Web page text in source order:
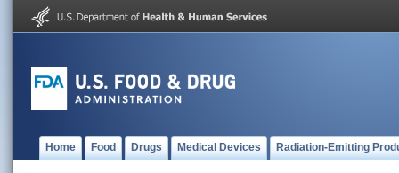
Home Food Drugs Medical Devices Radiation-Emitting